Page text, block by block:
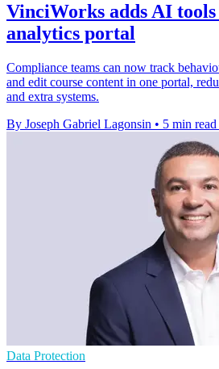
VinciWorks adds AI
analytics portal
Compliance teams can now track
and edit course content in one portal,
and extra systems.
By Joseph Gabriel Lagonsin • 5 min read
Data Protection